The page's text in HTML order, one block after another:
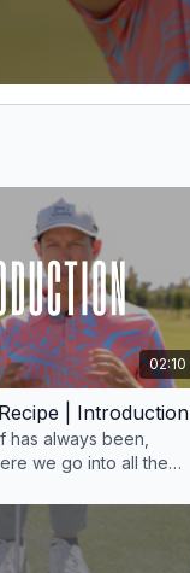
02:10
| Introduction
has always been,